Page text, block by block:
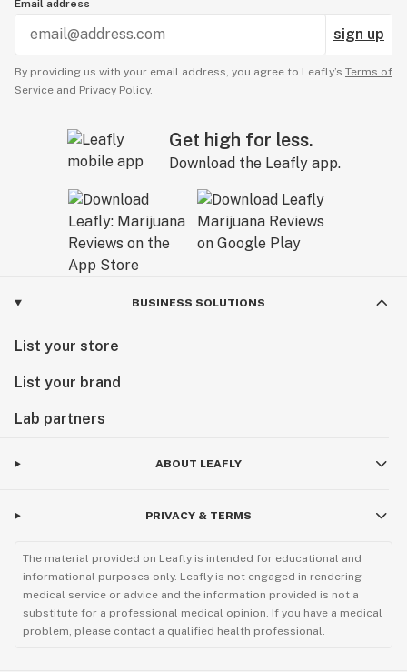
Email address
sign up
By providing us with your email address, you agree to Leafly’s Terms of
Service and Privacy Policy.
Get high for less.
Download the Leafly app.
BUSINESS SOLUTIONS
List your store
List your brand
Lab partners
ABOUT LEAFLY
PRIVACY & TERMS
The material provided on Leafly is intended for educational and
informational purposes only. Leafly is not engaged in rendering
medical service or advice and the information provided is not a
substitute for a professional medical opinion. If you have a medical
problem, please contact a qualified health professional.